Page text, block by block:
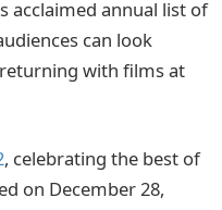
acclaimed annual list of
can look
with films at
, celebrating the best of
on December 28,